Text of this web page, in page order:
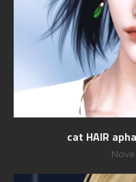
cat HAIR